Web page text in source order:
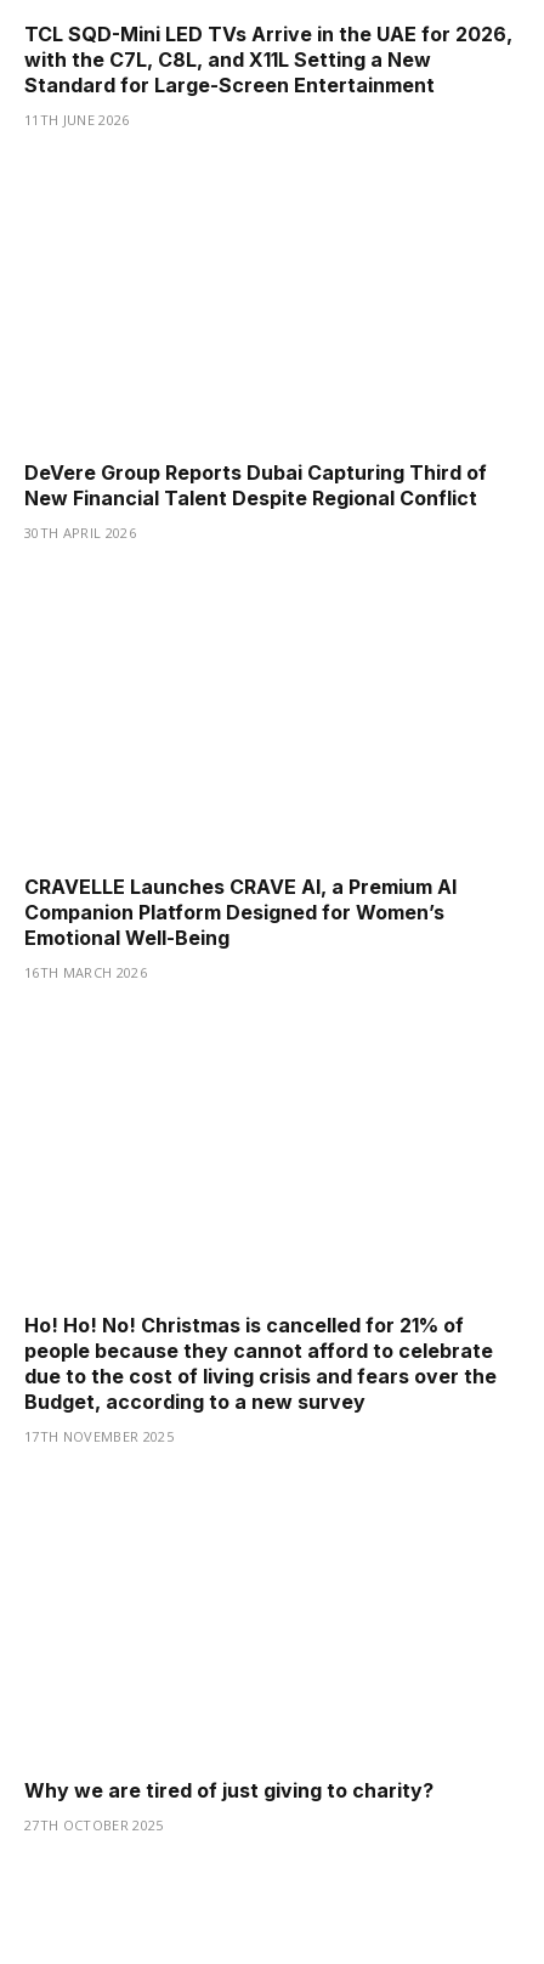
TCL SQD-Mini LED TVs Arrive in the UAE for 2026,
with the C7L, C8L, and X11L Setting a New
Standard for Large-Screen Entertainment
11TH JUNE 2026
DeVere Group Reports Dubai Capturing Third of
New Financial Talent Despite Regional Conflict
30TH APRIL 2026
CRAVELLE Launches CRAVE AI, a Premium AI
Companion Platform Designed for Women’s
Emotional Well-Being
16TH MARCH 2026
Ho! Ho! No! Christmas is cancelled for 21% of
people because they cannot afford to celebrate
due to the cost of living crisis and fears over the
Budget, according to a new survey
17TH NOVEMBER 2025
Why we are tired of just giving to charity?
27TH OCTOBER 2025